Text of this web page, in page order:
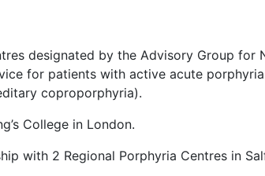
designated by the Advisory Group for
for patients with active acute
coproporphyria).
College in London.
with 2 Regional Porphyria Centres in